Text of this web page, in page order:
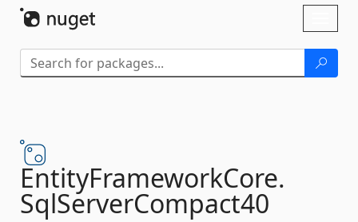
EntityFrameworkCore.
SqlServerCompact40